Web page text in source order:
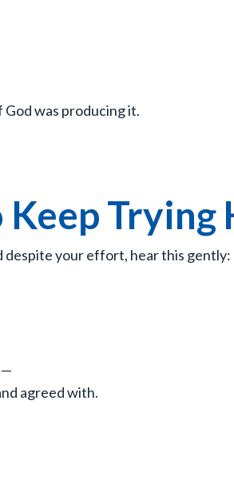
was producing it.
Keep Trying
despite your effort, hear this gently:
agreed with.